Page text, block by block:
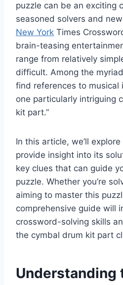
puzzle can be an exciting
seasoned solvers and
New York Times
brain-teasing
range from relatively
difficult. Among the
find references to musical
one particularly intriguing
kit part.”
In this article, we’ll
provide insight into its
key clues that can guide
puzzle. Whether you’re
aiming to master this
comprehensive guide will
crossword-solving skills
the cymbal drum kit part
Understanding